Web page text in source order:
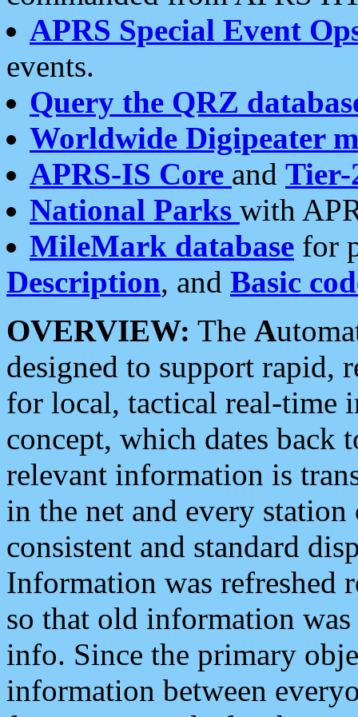
APRS Special Event
events.
Query the QRZ
Worldwide Digipeater
APRS-IS Core and Tier-
National Parks with
MileMark database for
Description, and Basic
OVERVIEW: The A
designed to support rapid,
for local, tactical real-time
concept, which dates back
relevant information is
in the net and every
consistent and standard
Information was refreshed
so that old information
info. Since the primary
information between